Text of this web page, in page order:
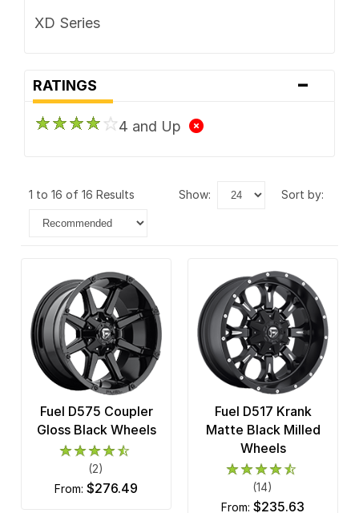
XD Series
RATINGS -
4 and Up
1 to 16 of 16 Results show: sort by:
Fuel D575 Coupler
Gloss Black Wheels
(2)
from: $276.49
Fuel D517 Krank
Matte Black Milled
Wheels
(14)
from: $235.63